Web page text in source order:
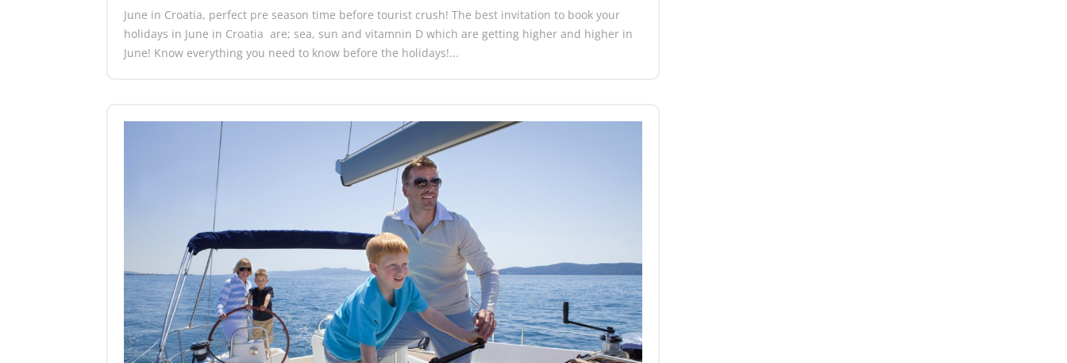
June in Croatia, perfect pre season time before tourist crush! The best invitation to book your
holidays in June in Croatia are; sea, sun and vitamnin D which are getting higher and higher in
June! Know everything you need to know before the holidays!...